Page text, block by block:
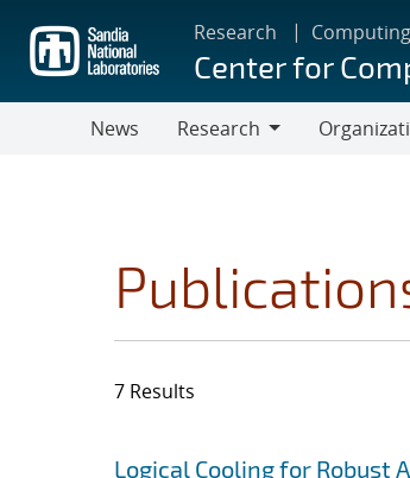
main
content
Research
Center for
News
Research
7 Results
Jump to search filters
Logical Cooling for Robust